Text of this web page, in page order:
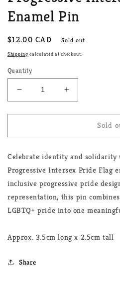
Enamel Pin
Regular
price
$12.00 CAD Sold out
Shipping calculated at checkout.
Quantity
Decrease
quantity
for
Intersex
Flag
Enamel
Pin
Increase
quantity
for
Progressive
Intersex
Flag
Enamel
Sold
Celebrate identity and
Progressive Intersex Pride Flag
inclusive progressive pride
representation, this pin
LGBTQ+ pride into one
Approx. 3.5cm long x 2.5cm tall
Share